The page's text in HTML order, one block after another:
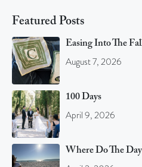
Featured Posts
Easing Into The
August 7, 2026
100 Days
April 9, 2026
Where Do The